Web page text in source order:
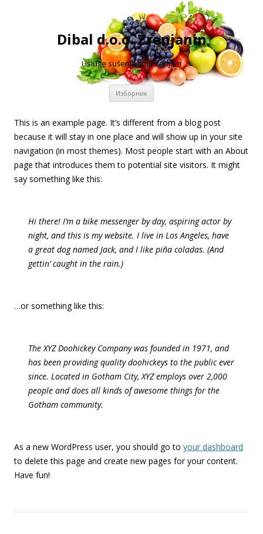
Dibal d.o.o. Zrenjanin
Usluge sušenja liofilizacijom
Изборник Скочи
This is an example page. It’s different from a blog post
because it will stay in one place and will show up in your site
navigation (in most themes). Most people start with an About
page that introduces them to potential site visitors. It might
say something like this:
Hi there! I’m a bike messenger by day, aspiring actor by
night, and this is my website. I live in Los Angeles, have
a great dog named Jack, and I like piña coladas. (And
gettin’ caught in the rain.)
…or something like this:
The XYZ Doohickey Company was founded in 1971, and
has been providing quality doohickeys to the public ever
since. Located in Gotham City, XYZ employs over 2,000
people and does all kinds of awesome things for the
Gotham community.
As a new WordPress user, you should go to your dashboard
to delete this page and create new pages for your content.
Have fun!